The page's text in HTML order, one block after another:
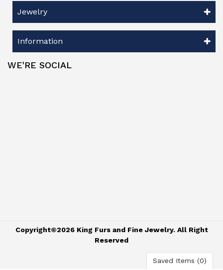
Saved Items (0)
Jewelry
Information
WE'RE SOCIAL
Copyright©2026 King Furs and Fine Jewelry. All Right
Reserved